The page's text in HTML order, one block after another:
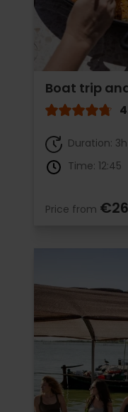
Boat trip
Duration:
Time: 12:45
Price from